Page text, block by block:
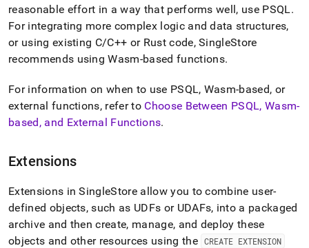
reasonable effort in a way that performs well, use PSQL.
For integrating more complex logic and data structures,
or using existing C/C++ or Rust code, SingleStore
recommends using Wasm-based functions.
For information on when to use PSQL, Wasm-based, or
external functions, refer to Choose Between PSQL, Wasm-
based, and External Functions.
Extensions
Extensions in SingleStore allow you to combine user-
defined objects, such as UDFs or UDAFs, into a packaged
archive and then create, manage, and deploy these
objects and other resources using the CREATE EXTENSION